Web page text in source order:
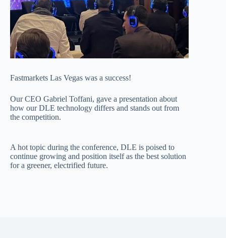
Fastmarkets Las Vegas was a success!
Our CEO Gabriel Toffani, gave a presentation about
how our DLE technology differs and stands out from
the competition.
A hot topic during the conference, DLE is poised to
continue growing and position itself as the best solution
for a greener, electrified future.